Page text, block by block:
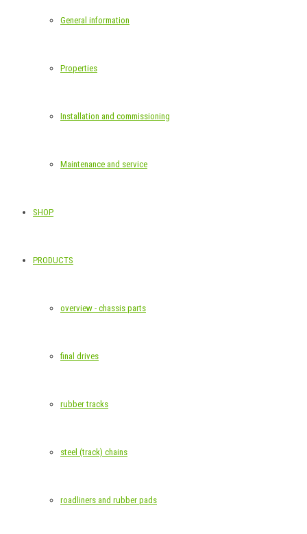
General information
Properties
Installation and commissioning
Maintenance and service
SHOP
PRODUCTS
overview - chassis parts
final drives
rubber tracks
steel (track) chains
roadliners and rubber pads